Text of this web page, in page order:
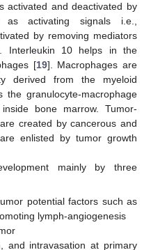
activated and deactivated by
as activating signals i.e.,
by removing mediators
Interleukin 10 helps in the
[19]. Macrophages are
derived from the myeloid
the granulocyte-macrophage
bone marrow. Tumor-
created by cancerous and
enlisted by tumor growth
mainly by three
potential factors such as
lymph-angiogenesis
and intravasation at primary